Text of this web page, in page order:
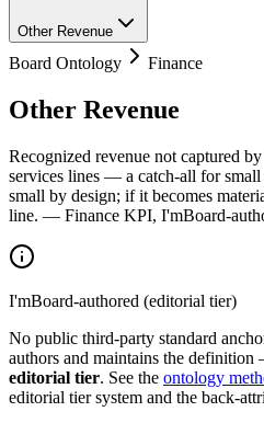
Other Revenue
Board Ontology Finance
Other Revenue
Recognized revenue not captured
services lines — a catch-all for
small by design; if it becomes
line. — Finance KPI, I'mBoard-
I'mBoard-authored (editorial tier)
No public third-party standard
authors and maintains the
editorial tier. See the ontology
editorial tier system and the back-